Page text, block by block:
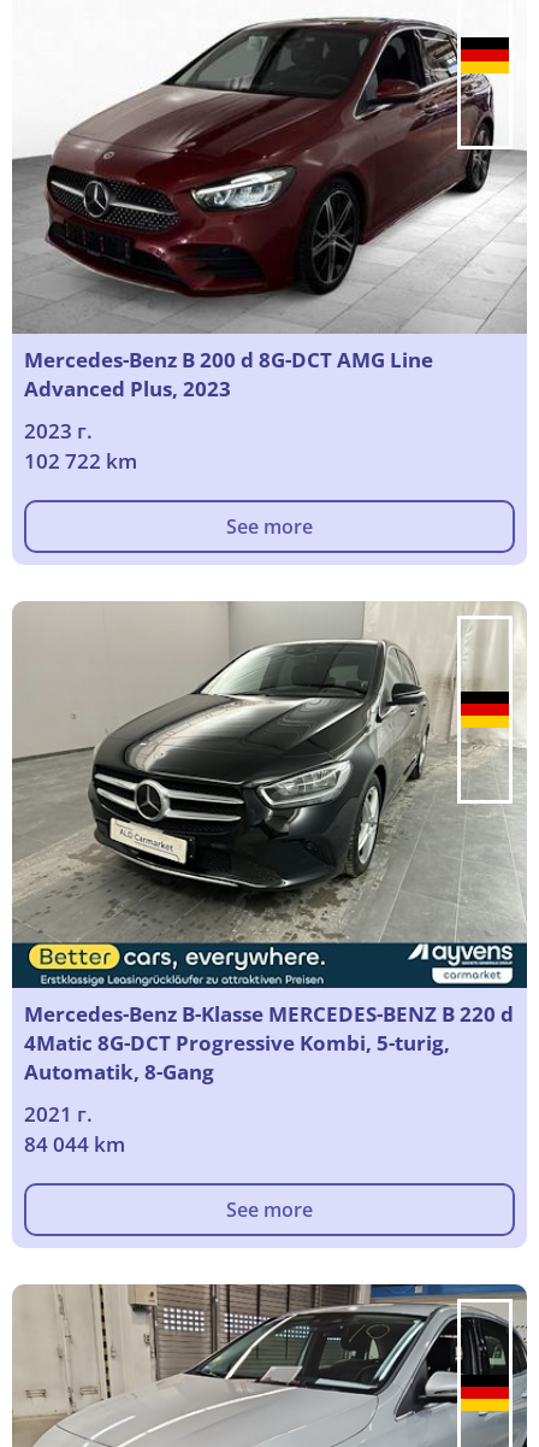
Mercedes-Benz B 200 d 8G-DCT AMG Line
Advanced Plus, 2023
2023 г.
102 722 km
See more
Mercedes-Benz B-Klasse MERCEDES-BENZ B 220 d
4Matic 8G-DCT Progressive Kombi, 5-turig,
Automatik, 8-Gang
2021 г.
84 044 km
See more